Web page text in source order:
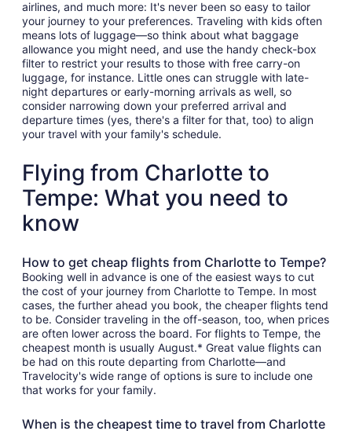
airlines, and much more: It's never been so easy to tailor
your journey to your preferences. Traveling with kids often
means lots of luggage—so think about what baggage
allowance you might need, and use the handy check-box
filter to restrict your results to those with free carry-on
luggage, for instance. Little ones can struggle with late-
night departures or early-morning arrivals as well, so
consider narrowing down your preferred arrival and
departure times (yes, there's a filter for that, too) to align
your travel with your family's schedule.
Flying from Charlotte to
Tempe: What you need to
know
How to get cheap flights from Charlotte to Tempe?
Booking well in advance is one of the easiest ways to cut
the cost of your journey from Charlotte to Tempe. In most
cases, the further ahead you book, the cheaper flights tend
to be. Consider traveling in the off-season, too, when prices
are often lower across the board. For flights to Tempe, the
cheapest month is usually August.* Great value flights can
be had on this route departing from Charlotte—and
Travelocity's wide range of options is sure to include one
that works for your family.
When is the cheapest time to travel from Charlotte